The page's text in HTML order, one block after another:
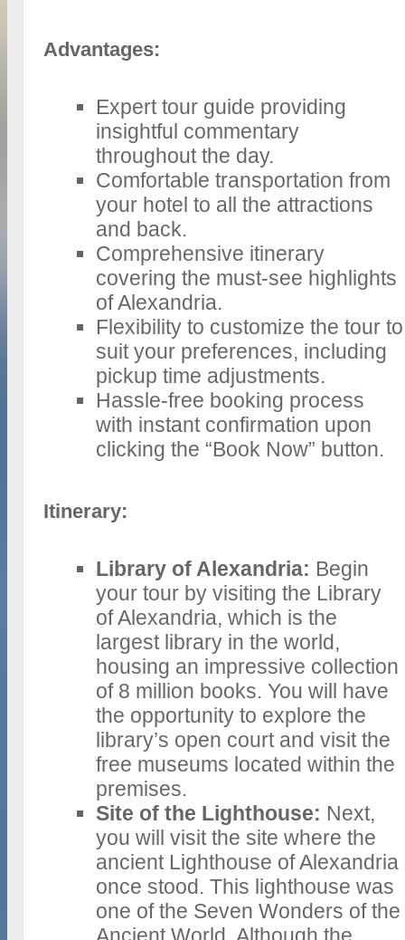
Advantages:
Expert tour guide providing
insightful commentary
throughout the day.
Comfortable transportation from
your hotel to all the attractions
and back.
Comprehensive itinerary
covering the must-see highlights
of Alexandria.
Flexibility to customize the tour to
suit your preferences, including
pickup time adjustments.
Hassle-free booking process
with instant confirmation upon
clicking the “Book Now” button.
Itinerary:
Library of Alexandria: Begin
your tour by visiting the Library
of Alexandria, which is the
largest library in the world,
housing an impressive collection
of 8 million books. You will have
the opportunity to explore the
library’s open court and visit the
free museums located within the
premises.
Site of the Lighthouse: Next,
you will visit the site where the
ancient Lighthouse of Alexandria
once stood. This lighthouse was
one of the Seven Wonders of the